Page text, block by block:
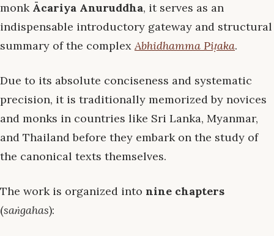
monk Ācariya Anuruddha, it serves as an
indispensable introductory gateway and structural
summary of the complexAbhidhamma Piṭaka.
Due to its absolute conciseness and systematic
precision, it is traditionally memorized by novices
and monks in countries like Sri Lanka, Myanmar,
and Thailand before they embark on the study of
the canonical texts themselves.
The work is organized into nine chapters
(saṅgahas):